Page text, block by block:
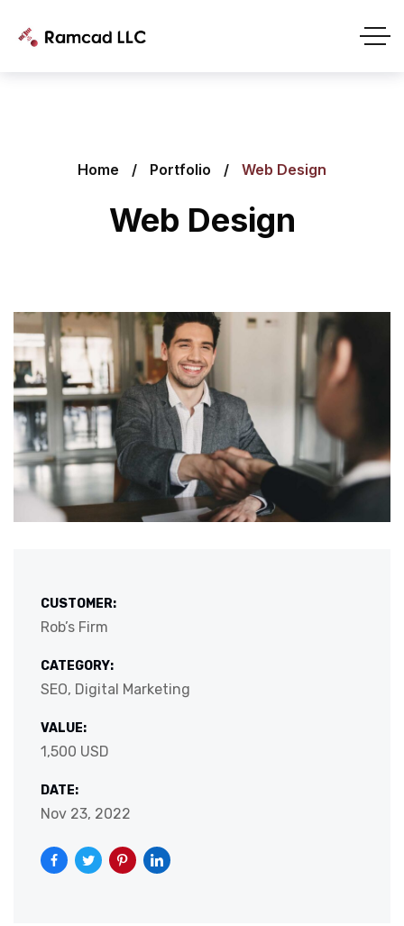
Home Portfolio Web Design
Web Design
CUSTOMER:
Rob’s Firm
CATEGORY:
SEO, Digital Marketing
VALUE:
1,500 USD
DATE:
Nov 23, 2022